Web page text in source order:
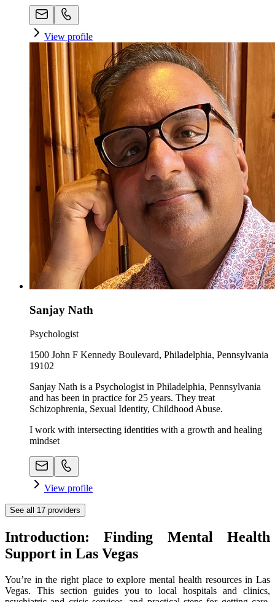
View profile
Sanjay Nath
Psychologist
1500 John F Kennedy Boulevard, Philadelphia, Pennsylvania
19102
Sanjay Nath is a Psychologist in Philadelphia, Pennsylvania
and has been in practice for 25 years. They treat
Schizophrenia, Sexual Identity, Childhood Abuse.
I work with intersecting identities with a growth and healing
mindset
View profile
See all 17 providers
Introduction: Finding Mental Health
Support in Las Vegas
You’re in the right place to explore mental health resources in Las
Vegas. This section guides you to local hospitals and clinics,